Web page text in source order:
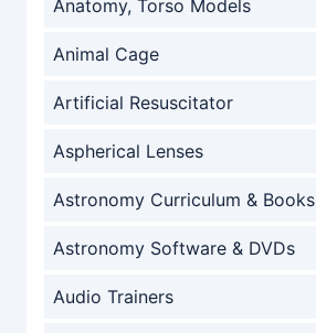
Anatomy, Torso Models
Animal Cage
Artificial Resuscitator
Aspherical Lenses
Astronomy Curriculum & Books
Astronomy Software & DVDs
Audio Trainers